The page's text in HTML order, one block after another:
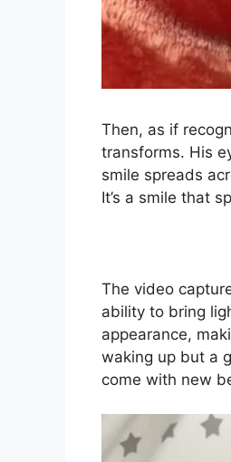
Then, as if
transforms. His
smile spreads
It’s a smile that
The video
ability to bring
appearance,
waking up but a
come with new